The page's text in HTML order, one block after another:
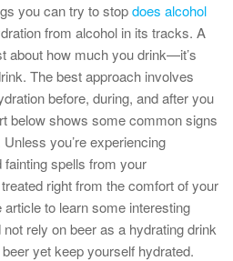
you can try to stopdoes alcohol
from alcohol in its tracks. A
about how much you drink—it’s
The best approach involves
before, during, and after you
below shows some common signs
you’re experiencing
spells from your
right from the comfort of your
to learn some interesting
rely on beer as a hydrating drink
yet keep yourself hydrated.